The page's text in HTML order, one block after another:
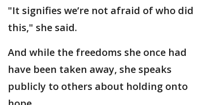
"It signifies we’re not afraid of who did
this," she said.
And while the freedoms she once had
have been taken away, she speaks
publicly to others about holding onto